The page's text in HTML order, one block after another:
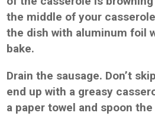
the middle of your
the dish with aluminum foil
bake.
Drain the sausage. Don’t
end up with a greasy
a paper towel and spoon